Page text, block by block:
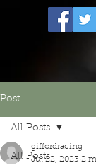
Post
All Posts
All Posts
giffordracing
Jul 22, 2023 2